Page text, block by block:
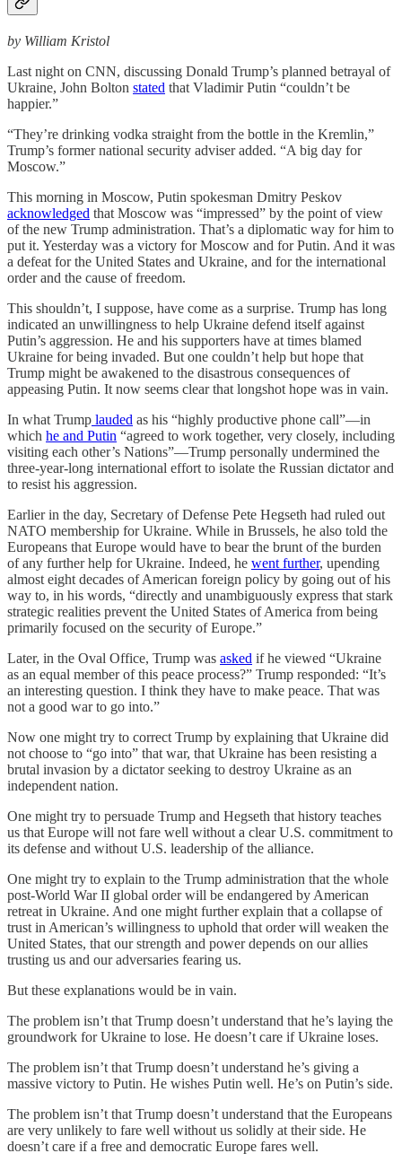
by William Kristol
Last night on CNN, discussing Donald Trump’s planned betrayal of
Ukraine, John Bolton stated that Vladimir Putin “couldn’t be
happier.”
“They’re drinking vodka straight from the bottle in the Kremlin,”
Trump’s former national security adviser added. “A big day for
Moscow.”
This morning in Moscow, Putin spokesman Dmitry Peskov
acknowledged that Moscow was “impressed” by the point of view
of the new Trump administration. That’s a diplomatic way for him to
put it. Yesterday was a victory for Moscow and for Putin. And it was
a defeat for the United States and Ukraine, and for the international
order and the cause of freedom.
This shouldn’t, I suppose, have come as a surprise. Trump has long
indicated an unwillingness to help Ukraine defend itself against
Putin’s aggression. He and his supporters have at times blamed
Ukraine for being invaded. But one couldn’t help but hope that
Trump might be awakened to the disastrous consequences of
appeasing Putin. It now seems clear that longshot hope was in vain.
In what Trump lauded as his “highly productive phone call”—in
which he and Putin “agreed to work together, very closely, including
visiting each other’s Nations”—Trump personally undermined the
three-year-long international effort to isolate the Russian dictator and
to resist his aggression.
Earlier in the day, Secretary of Defense Pete Hegseth had ruled out
NATO membership for Ukraine. While in Brussels, he also told the
Europeans that Europe would have to bear the brunt of the burden
of any further help for Ukraine. Indeed, he went further, upending
almost eight decades of American foreign policy by going out of his
way to, in his words, “directly and unambiguously express that stark
strategic realities prevent the United States of America from being
primarily focused on the security of Europe.”
Later, in the Oval Office, Trump was asked if he viewed “Ukraine
as an equal member of this peace process?” Trump responded: “It’s
an interesting question. I think they have to make peace. That was
not a good war to go into.”
Now one might try to correct Trump by explaining that Ukraine did
not choose to “go into” that war, that Ukraine has been resisting a
brutal invasion by a dictator seeking to destroy Ukraine as an
independent nation.
One might try to persuade Trump and Hegseth that history teaches
us that Europe will not fare well without a clear U.S. commitment to
its defense and without U.S. leadership of the alliance.
One might try to explain to the Trump administration that the whole
post-World War II global order will be endangered by American
retreat in Ukraine. And one might further explain that a collapse of
trust in American’s willingness to uphold that order will weaken the
United States, that our strength and power depends on our allies
trusting us and our adversaries fearing us.
But these explanations would be in vain.
The problem isn’t that Trump doesn’t understand that he’s laying the
groundwork for Ukraine to lose. He doesn’t care if Ukraine loses.
The problem isn’t that Trump doesn’t understand he’s giving a
massive victory to Putin. He wishes Putin well. He’s on Putin’s side.
The problem isn’t that Trump doesn’t understand that the Europeans
are very unlikely to fare well without us solidly at their side. He
doesn’t care if a free and democratic Europe fares well.